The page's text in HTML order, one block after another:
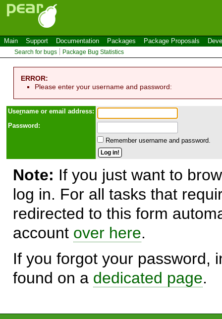
Main Support Documentation Packages Package Proposals
Search for bugs Package Bug Statistics
ERROR:
Please enter your username and password:
Username or email address:
Password:
Remember username and password.
Note: If you just want to
log in. For all tasks that
redirected to this form
account over here.
If you forgot your password,
found on a dedicated page.